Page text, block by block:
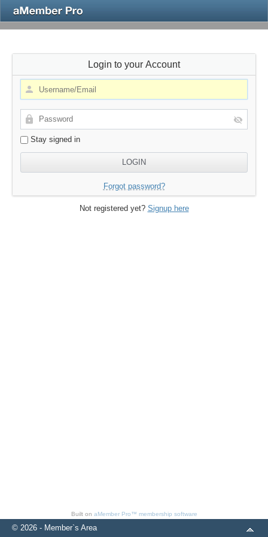
Login to your Account
Stay signed in
Forgot password?
Not registered yet? Signup here
Built on aMember Pro™ membership software
© 2026 - Member`s Area